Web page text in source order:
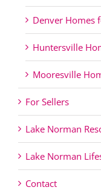
Denver Homes
Huntersville
Mooresville
For Sellers
Lake Norman
Lake Norman
Contact